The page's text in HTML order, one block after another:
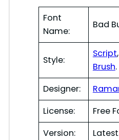
i
Font
Name:
Bad
Style:
Script,
Brush.
Designer:
License:
Free
Version: